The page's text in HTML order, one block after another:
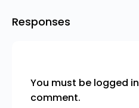
Responses
You must be logged in
comment.